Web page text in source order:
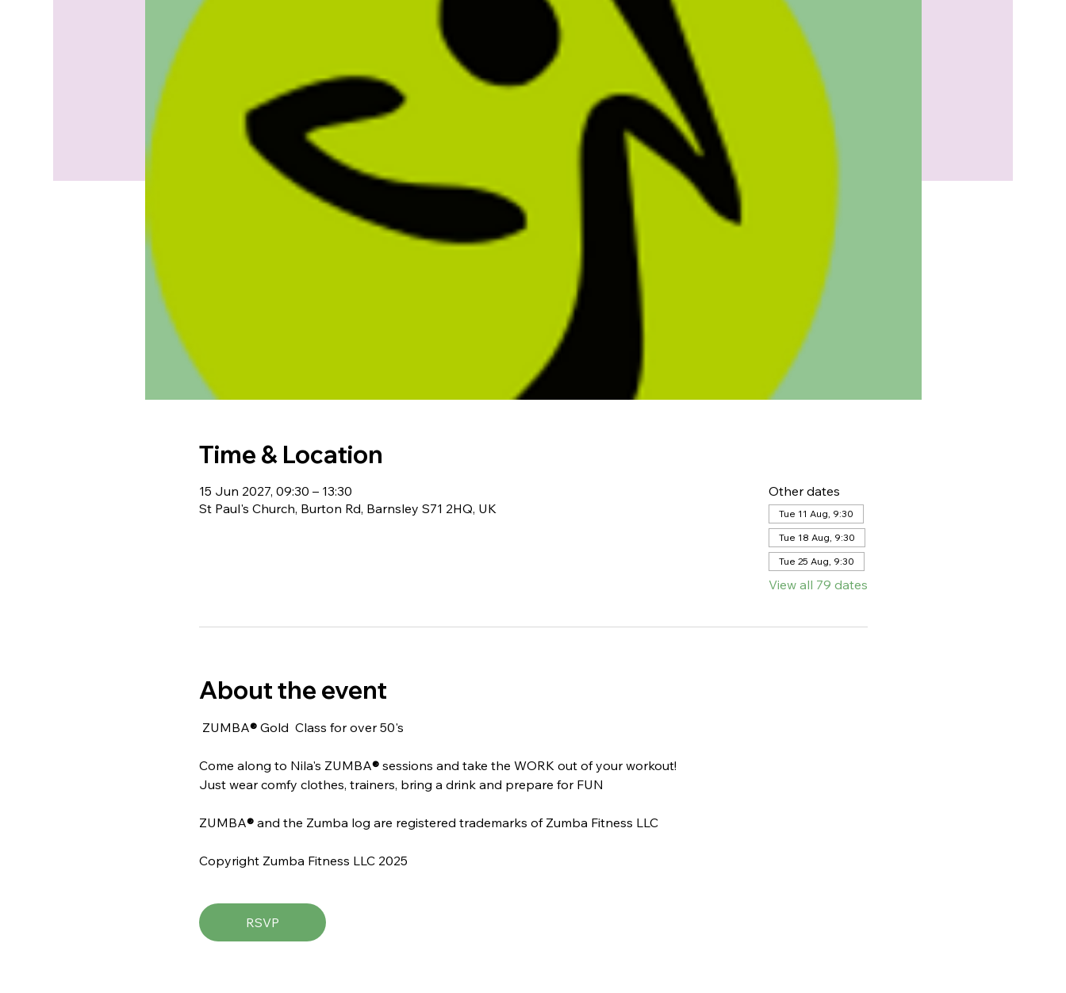
Time & Location
15 Jun 2027, 09:30 – 13:30
St Paul's Church, Burton Rd, Barnsley S71 2HQ, UK
Other dates
Tue 11 Aug, 9:30
Tue 18 Aug, 9:30
Tue 25 Aug, 9:30
View all 79 dates
About the event
ZUMBA® Gold  Class for over 50's
Come along to Nila's ZUMBA® sessions and take the WORK out of your workout!
Just wear comfy clothes, trainers, bring a drink and prepare for FUN
ZUMBA® and the Zumba log are registered trademarks of Zumba Fitness LLC
Copyright Zumba Fitness LLC 2025
RSVP